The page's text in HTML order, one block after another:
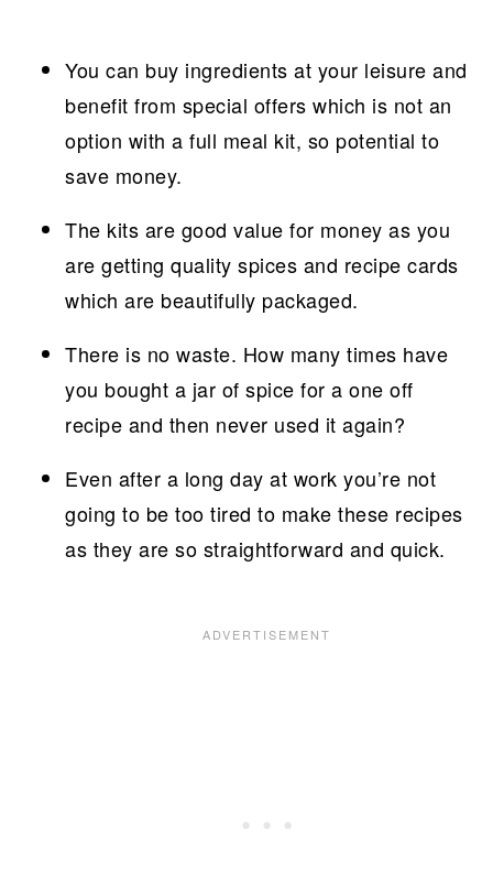
You can buy ingredients at your leisure and
benefit from special offers which is not an
option with a full meal kit, so potential to
save money.
The kits are good value for money as you
are getting quality spices and recipe cards
which are beautifully packaged.
There is no waste. How many times have
you bought a jar of spice for a one off
recipe and then never used it again?
Even after a long day at work you’re not
going to be too tired to make these recipes
as they are so straightforward and quick.